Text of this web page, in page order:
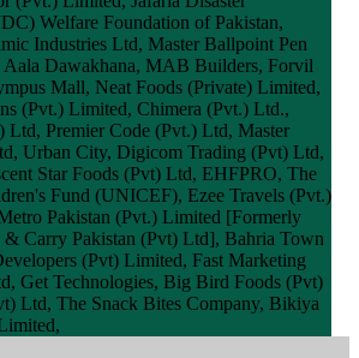
Welfare Foundation of Pakistan,
Industries Ltd, Master Ballpoint Pen
Aala Dawakhana, MAB Builders, Forvil
Mall, Neat Foods (Private) Limited,
(Pvt.) Limited, Chimera (Pvt.) Ltd.,
Ltd, Premier Code (Pvt.) Ltd, Master
Urban City, Digicom Trading (Pvt) Ltd,
Star Foods (Pvt) Ltd, EHFPRO, The
Fund (UNICEF), Ezee Travels (Pvt.)
Pakistan (Pvt.) Limited [Formerly
& Carry Pakistan (Pvt) Ltd], Bahria Town
(Pvt) Limited, Fast Marketing
Get Technologies, Big Bird Foods (Pvt)
Ltd, The Snack Bites Company, Bikiya